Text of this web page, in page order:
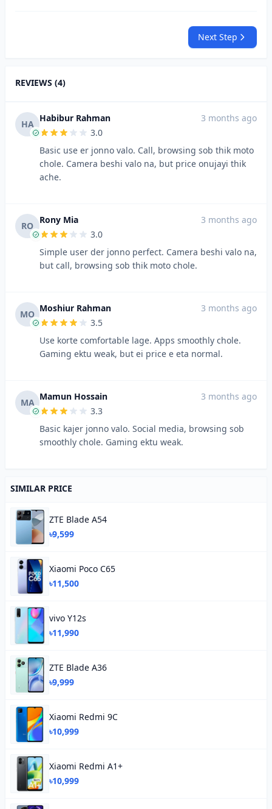
Next Step
REVIEWS (4)
HA
Habibur Rahman
3 months ago
3.0
Basic use er jonno valo. Call, browsing sob thik moto
chole. Camera beshi valo na, but price onujayi thik
ache.
RO
Rony Mia
3 months ago
3.0
Simple user der jonno perfect. Camera beshi valo na,
but call, browsing sob thik moto chole.
MO
Moshiur Rahman
3 months ago
3.5
Use korte comfortable lage. Apps smoothly chole.
Gaming ektu weak, but ei price e eta normal.
MA
Mamun Hossain
3 months ago
3.3
Basic kajer jonno valo. Social media, browsing sob
smoothly chole. Gaming ektu weak.
SIMILAR PRICE
ZTE Blade A54
৳9,599
Xiaomi Poco C65
৳11,500
vivo Y12s
৳11,990
ZTE Blade A36
৳9,999
Xiaomi Redmi 9C
৳10,999
Xiaomi Redmi A1+
৳10,999